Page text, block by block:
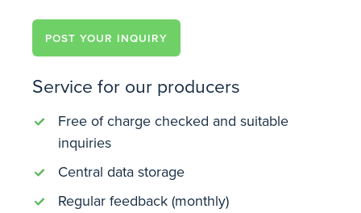
POST YOUR INQUIRY
Service for our producers
Free of charge checked and suitable
inquiries
Central data storage
Regular feedback (monthly)